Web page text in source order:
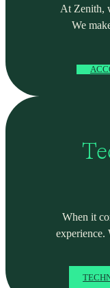
At Zenith,
We
When it
experience.